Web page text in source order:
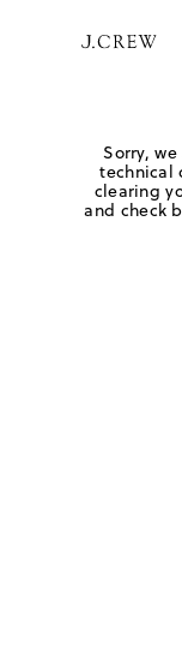
Sorry,
technical
clearing
and check